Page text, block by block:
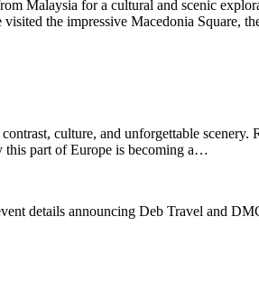
Malaysia for a cultural and scenic
the impressive Macedonia Square,
culture, and unforgettable
this part of Europe is becoming a…